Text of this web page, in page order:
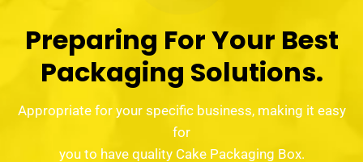
Preparing For Your Best
Packaging Solutions.
Appropriate for your specific business, making it easy
for
you to have quality Cake Packaging Box.